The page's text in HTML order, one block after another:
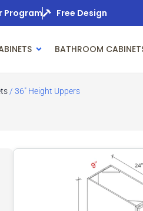
Program Free Design
BATHROOM
/ 36" Height Uppers